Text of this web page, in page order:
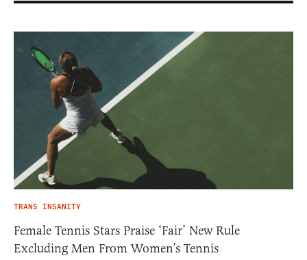
TRANS INSANITY
Female Tennis Stars Praise ‘Fair’ New Rule
Excluding Men From Women’s Tennis